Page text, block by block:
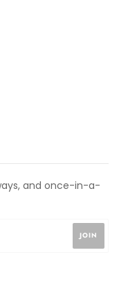
and once-in-a-